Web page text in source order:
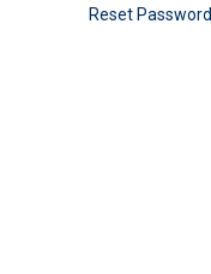
Reset Password